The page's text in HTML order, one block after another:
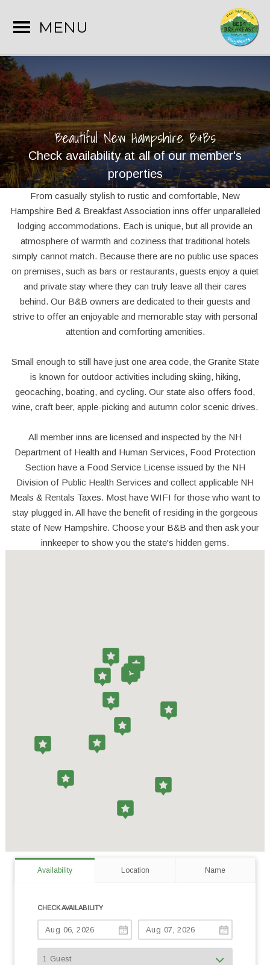
MENU
Beautiful New Hampshire B&Bs
Check availability at all of our member's
properties
From casually stylish to rustic and comfortable, New
Hampshire Bed & Breakfast Association inns offer unparalleled
lodging accommodations. Each is unique, but all provide an
atmosphere of warmth and coziness that traditional hotels
simply cannot match. Because there are no public use spaces
on premises, such as bars or restaurants, guests enjoy a quiet
and private stay where they can truly leave all their cares
behind. Our B&B owners are dedicated to their guests and
strive to offer an enjoyable and memorable stay with personal
attention and comforting amenities.
Small enough to still have just one area code, the Granite State
is known for outdoor activities including skiing, hiking,
geocaching, boating, and cycling. Our state also offers food,
wine, craft beer, apple-picking and autumn color scenic drives.
All member inns are licensed and inspected by the NH
Department of Health and Human Services, Food Protection
Section have a Food Service License issued by the NH
Division of Public Health Services and collect applicable NH
Meals & Rentals Taxes. Most have WIFI for those who want to
stay plugged in. All have the benefit of residing in the gorgeous
state of New Hampshire. Choose your B&B and then ask your
innkeeper to show you the state's hidden gems.
Availability Location Name
CHECK AVAILABILITY